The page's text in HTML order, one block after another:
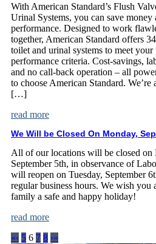
With American Standard’s Flush
Urinal Systems, you can save money
performance. Designed to work
together, American Standard offers
toilet and urinal systems to meet your
performance criteria. Cost-savings,
and no call-back operation – all
to choose American Standard. We’re
[…]
read more
We Will be Closed On Monday,
All of our locations will be closed on
September 5th, in observance of
will reopen on Tuesday, September
regular business hours. We wish you
family a safe and happy holiday!
read more
«‹ 5 6 7 8 ›»